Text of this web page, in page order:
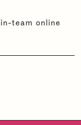
team online